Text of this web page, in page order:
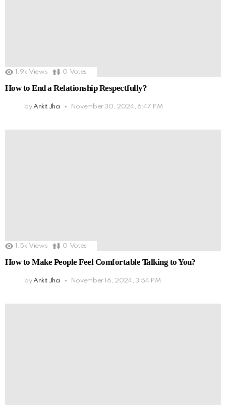
1.9k Views 0 Votes
How to End a Relationship Respectfully?
by Ankit Jha November 30, 2024, 6:47 PM
1.5k Views 0 Votes
How to Make People Feel Comfortable Talking to You?
by Ankit Jha November 16, 2024, 3:54 PM